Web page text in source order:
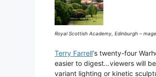
Royal Scottish Academy, Edinburgh –
Terry Farrell‘s twenty-four
easier to digest…viewers will
variant lighting or kinetic